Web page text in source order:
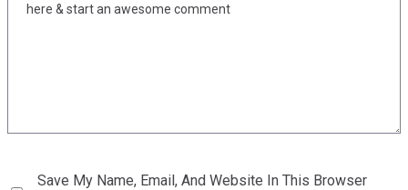
Save My Name, Email, And Website In This Browser